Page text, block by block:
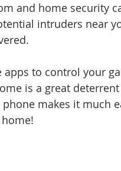
and home security
intruders near
apps to control your
is a great
makes it much